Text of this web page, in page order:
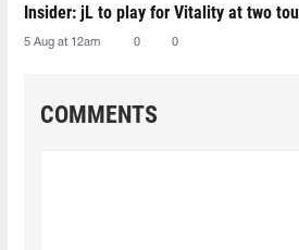
Insider: jL to play for Vitality at two
5 Aug at 12am 0 0
COMMENTS